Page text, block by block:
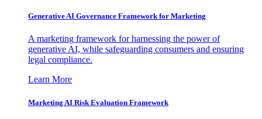
Generative AI Governance Framework for Marketing
A marketing framework for harnessing the power of
generative AI, while safeguarding consumers and ensuring
legal compliance.
Learn More
Marketing AI Risk Evaluation Framework